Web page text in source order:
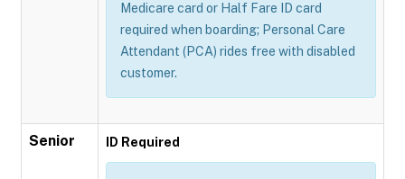
Medicare card or Half Fare ID card
required when boarding; Personal Care
Attendant (PCA) rides free with disabled
customer.
Senior ID Required